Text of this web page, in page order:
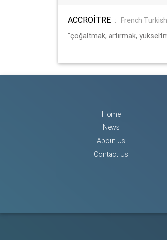
ACCROÎTRE :
French Turkish
"çoğaltmak, artırmak,
Home
News
About Us
Contact Us